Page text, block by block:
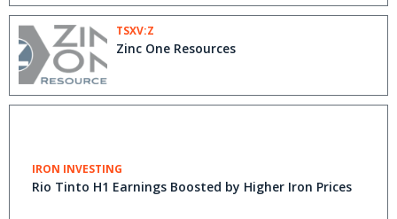
TSXV:Z
Zinc One Resources
IRON INVESTING
Rio Tinto H1 Earnings Boosted by Higher Iron Prices